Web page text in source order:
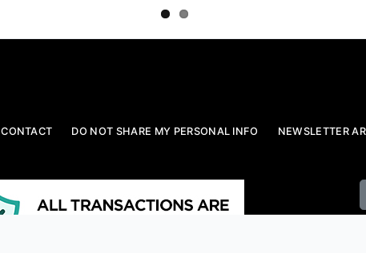
CONTACT DO NOT SHARE MY PERSONAL INFO NEWSLETTER